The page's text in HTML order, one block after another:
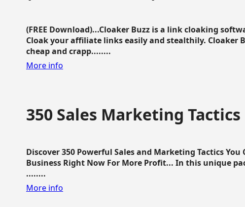
(FREE Download)...Cloaker Buzz is a link cloaking
Cloak your affiliate links easily and stealthily. Cloaker
cheap and crapp........
More info
350 Sales Marketing Tactics
Discover 350 Powerful Sales and Marketing Tactics You
Business Right Now For More Profit... In this unique
........
More info